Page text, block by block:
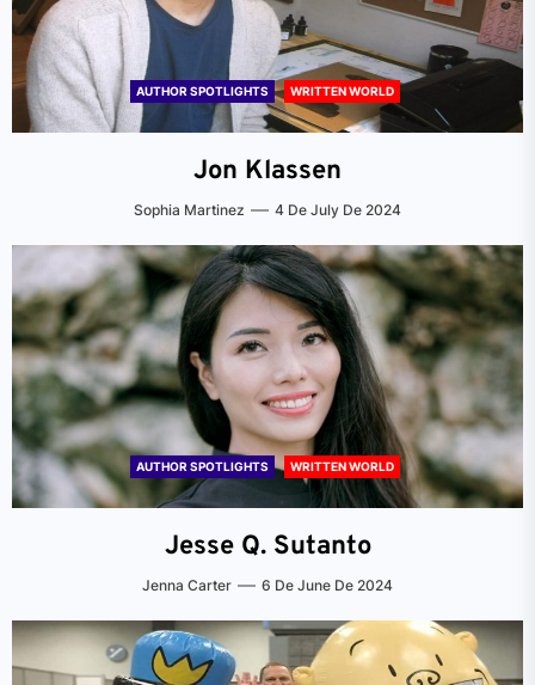
AUTHOR SPOTLIGHTS WRITTEN WORLD
Jon Klassen
Sophia Martinez 4 De July De 2024
AUTHOR SPOTLIGHTS WRITTEN WORLD
Jesse Q. Sutanto
Jenna Carter 6 De June De 2024